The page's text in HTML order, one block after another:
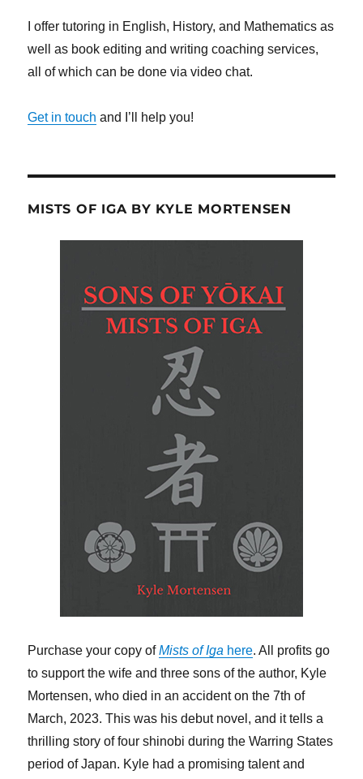
I offer tutoring in English, History, and Mathematics as
well as book editing and writing coaching services,
all of which can be done via video chat.
Get in touch and I’ll help you!
MISTS OF IGA BY KYLE MORTENSEN
Purchase your copy ofMists of Iga here. All profits go
to support the wife and three sons of the author, Kyle
Mortensen, who died in an accident on the 7th of
March, 2023. This was his debut novel, and it tells a
thrilling story of four shinobi during the Warring States
period of Japan. Kyle had a promising talent and